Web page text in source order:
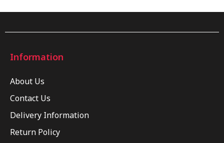
Information
About Us
Contact Us
Delivery Information
Return Policy